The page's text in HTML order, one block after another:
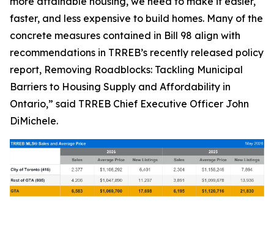
faster, and less expensive to build homes. Many of the
concrete measures contained in Bill 98 align with
recommendations in TRREB’s recently released policy
report, Removing Roadblocks: Tackling Municipal
Barriers to Housing Supply and Affordability in
Ontario,” said TRREB Chief Executive Officer John
DiMichele.